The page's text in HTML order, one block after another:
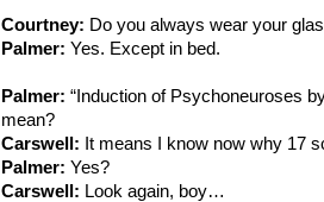
Courtney: Do you always wear your
Palmer: Yes. Except in bed.
Palmer: “Induction of Psychoneuroses
mean?
Carswell: It means I know now why 17
Palmer: Yes?
Carswell: Look again, boy…